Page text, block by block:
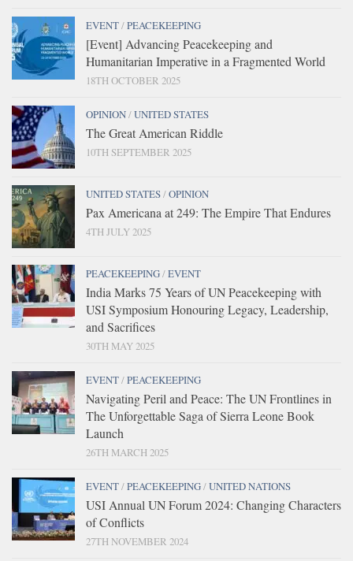
EVENT/PEACEKEEPING
[Event] Advancing Peacekeeping and
Humanitarian Imperative in a Fragmented World
18TH OCTOBER 2025
OPINION/UNITED STATES
The Great American Riddle
10TH SEPTEMBER 2025
UNITED STATES/OPINION
Pax Americana at 249: The Empire That Endures
4TH JULY 2025
PEACEKEEPING/EVENT
India Marks 75 Years of UN Peacekeeping with
USI Symposium Honouring Legacy, Leadership,
and Sacrifices
30TH MAY 2025
EVENT/PEACEKEEPING
Navigating Peril and Peace: The UN Frontlines in
The Unforgettable Saga of Sierra Leone Book
Launch
26TH MARCH 2025
EVENT/PEACEKEEPING/UNITED NATIONS
USI Annual UN Forum 2024: Changing Characters
of Conflicts
27TH NOVEMBER 2024